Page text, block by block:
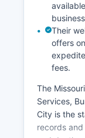
Their
offers
fees.
The
Services,
City is the
records